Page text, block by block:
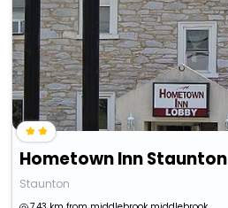
Hometown Inn Staunton
Staunton